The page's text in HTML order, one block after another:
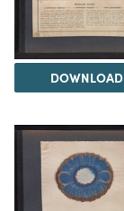
DOWNLOAD